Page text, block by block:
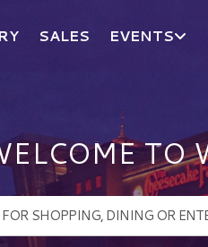
SALES EVENTS
TO